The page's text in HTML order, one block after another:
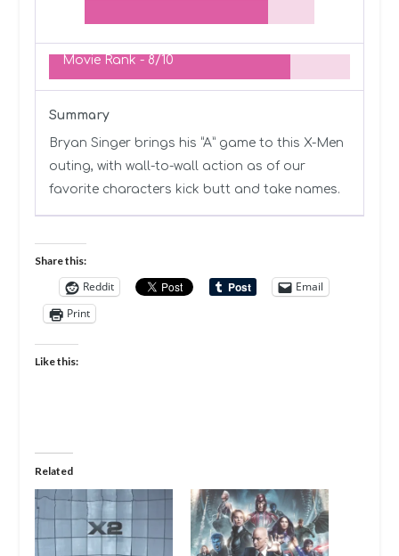
Movie Rank - 8/10
Summary
Bryan Singer brings his “A” game to this X-Men
outing, with wall-to-wall action as of our
favorite characters kick butt and take names.
Share this:
Reddit
Email
Print
Like this:
Related